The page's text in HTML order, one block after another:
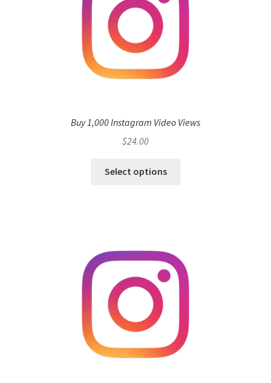
Buy 1,000 Instagram Video Views
$24.00
Select options